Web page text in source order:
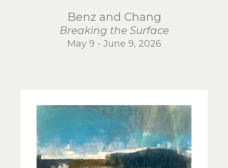
Benz and Chang
Breaking the Surface
May 9 - June 9, 2026